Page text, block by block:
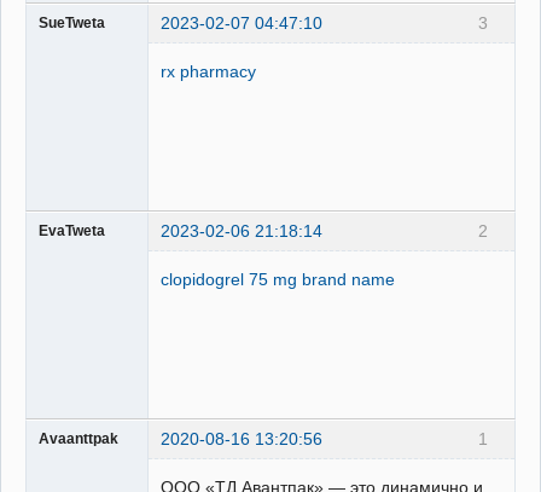
3
SueTweta 2023-02-07 04:47:10
rx pharmacy
2
EvaTweta 2023-02-06 21:18:14
clopidogrel 75 mg brand name
1
Avaanttpak 2020-08-16 13:20:56
ООО «ТД Авантпак» — это динамично и